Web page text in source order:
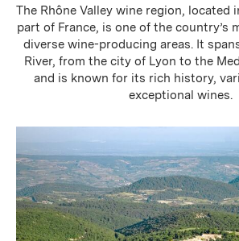
The Rhône Valley wine region, located
part of France, is one of the country’s
diverse wine-producing areas. It
River, from the city of Lyon to the
and is known for its rich history,
exceptional wines.